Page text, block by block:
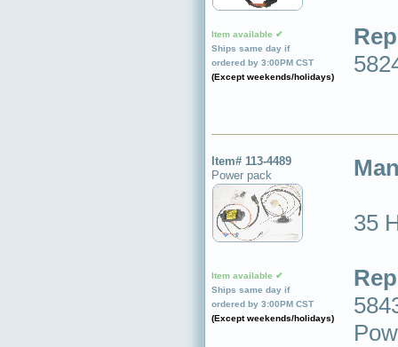
Item available ✔
Ships same day if
ordered by 3:00PM CST
(Except weekends/holidays)
Item# 113-4489
Power pack
Item available ✔
Ships same day if
ordered by 3:00PM CST
(Except weekends/holidays)
35